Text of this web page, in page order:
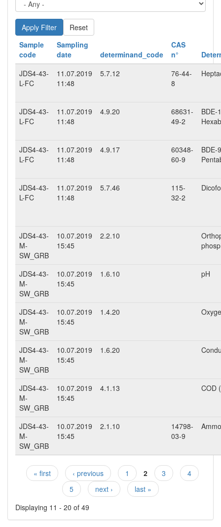
Reset
Sample
code
Sampling
date
determinand_code
CAS
n°
JDS4-43-
L-FC
11.07.2019
11:48
5.7.12
76-44-
8
JDS4-43-
L-FC
11.07.2019
11:48
4.9.20
68631-
49-2
BDE-
JDS4-43-
L-FC
11.07.2019
11:48
4.9.17
60348-
60-9
BDE-
JDS4-43-
L-FC
11.07.2019
11:48
5.7.46
115-
32-2
JDS4-43-
M-
SW_GRB
10.07.2019
15:45
2.2.10
JDS4-43-
M-
SW_GRB
10.07.2019
15:45
1.6.10 pH
JDS4-43-
M-
SW_GRB
10.07.2019
15:45
1.4.20
JDS4-43-
M-
SW_GRB
10.07.2019
15:45
1.6.20
JDS4-43-
M-
SW_GRB
10.07.2019
15:45
4.1.13 COD
JDS4-43-
M-
SW_GRB
10.07.2019
15:45
2.1.10
14798-
03-9
Pages
« first ‹ previous 1 2 3
4
5
next ›
last »
Displaying 11 - 20 of 49